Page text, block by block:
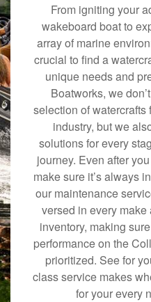
From igniting your
wakeboard boat to
array of marine
crucial to find a
unique needs and
Boatworks, we
selection of watercrafts
industry, but we
solutions for every
journey. Even after
make sure it’s always
our maintenance
versed in every
inventory, making
performance on the
prioritized. See for
class service makes
for your every